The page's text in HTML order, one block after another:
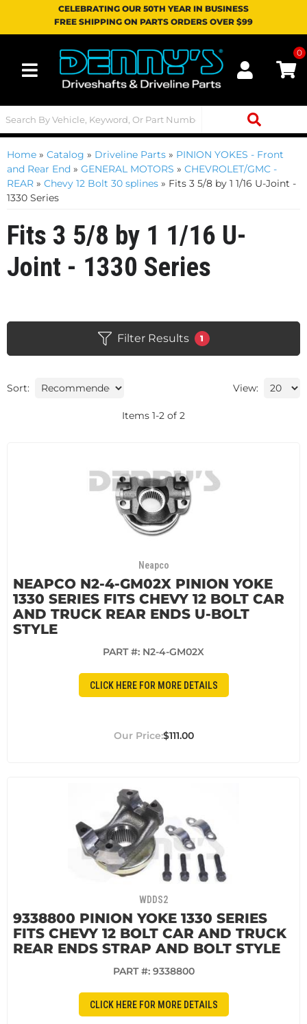
CELEBRATING OUR 50TH YEAR IN BUSINESS
FREE SHIPPING ON PARTS ORDERS OVER $99
Toggle navigation
0
Home » Catalog » Driveline Parts » PINION YOKES - Front
and Rear End » GENERAL MOTORS » CHEVROLET/GMC -
REAR » Chevy 12 Bolt 30 splines » Fits 3 5/8 by 1 1/16 U-Joint -
1330 Series
Fits 3 5/8 by 1 1/16 U-
Joint - 1330 Series
Filter Results 1
Sort: View:
Items 1-2 of 2
Neapco
NEAPCO N2-4-GM02X PINION YOKE
1330 SERIES FITS CHEVY 12 BOLT CAR
AND TRUCK REAR ENDS U-BOLT
STYLE
PART #: N2-4-GM02X
CLICK HERE FOR MORE DETAILS
$111.00
WDDS2
9338800 PINION YOKE 1330 SERIES
FITS CHEVY 12 BOLT CAR AND TRUCK
REAR ENDS STRAP AND BOLT STYLE
PART #: 9338800
CLICK HERE FOR MORE DETAILS